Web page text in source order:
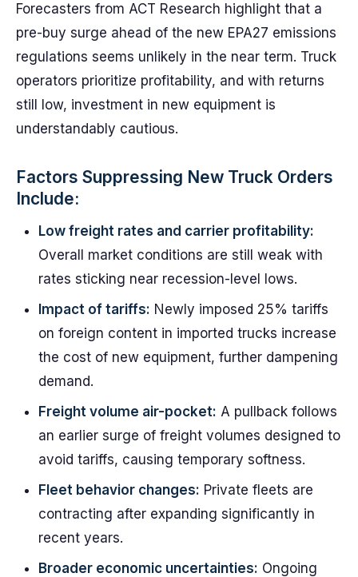
Forecasters from ACT Research highlight that a
pre-buy surge ahead of the new EPA27 emissions
regulations seems unlikely in the near term. Truck
operators prioritize profitability, and with returns
still low, investment in new equipment is
understandably cautious.
Factors Suppressing New Truck Orders
Include:
Low freight rates and carrier profitability:
Overall market conditions are still weak with
rates sticking near recession-level lows.
Impact of tariffs: Newly imposed 25% tariffs
on foreign content in imported trucks increase
the cost of new equipment, further dampening
demand.
Freight volume air-pocket: A pullback follows
an earlier surge of freight volumes designed to
avoid tariffs, causing temporary softness.
Fleet behavior changes: Private fleets are
contracting after expanding significantly in
recent years.
Broader economic uncertainties: Ongoing